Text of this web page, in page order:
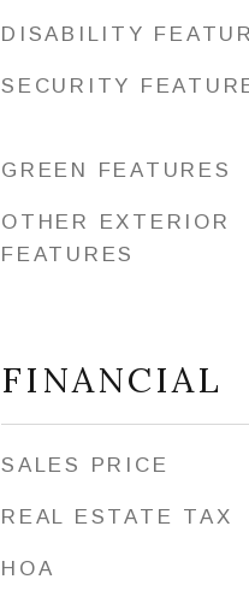
DISABILITY
SECURITY
GREEN FEATURES
OTHER EXTERIOR
FEATURES
FINANCIAL
SALES PRICE
REAL ESTATE TAX
HOA